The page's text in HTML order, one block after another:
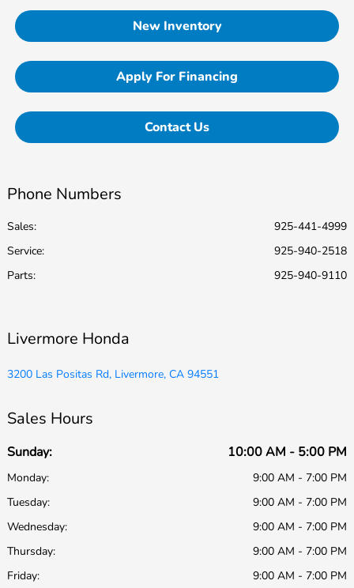
New Inventory
Apply For Financing
Contact Us
Phone Numbers
Sales:
925-441-4999
Service:
925-940-2518
Parts: 925-940-9110
Livermore Honda
3200 Las Positas Rd, Livermore, CA 94551
Sales Hours
Sunday: 10:00 AM - 5:00 PM
Monday:
9:00 AM - 7:00 PM
Tuesday:
9:00 AM - 7:00 PM
Wednesday:
9:00 AM - 7:00 PM
Thursday:
9:00 AM - 7:00 PM
Friday:
9:00 AM - 7:00 PM